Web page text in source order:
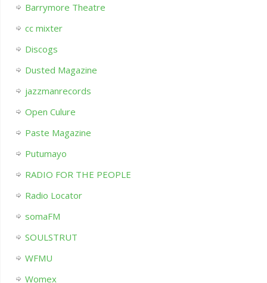
Barrymore Theatre
cc mixter
Discogs
Dusted Magazine
jazzmanrecords
Open Culure
Paste Magazine
Putumayo
RADIO FOR THE PEOPLE
Radio Locator
somaFM
SOULSTRUT
WFMU
Womex